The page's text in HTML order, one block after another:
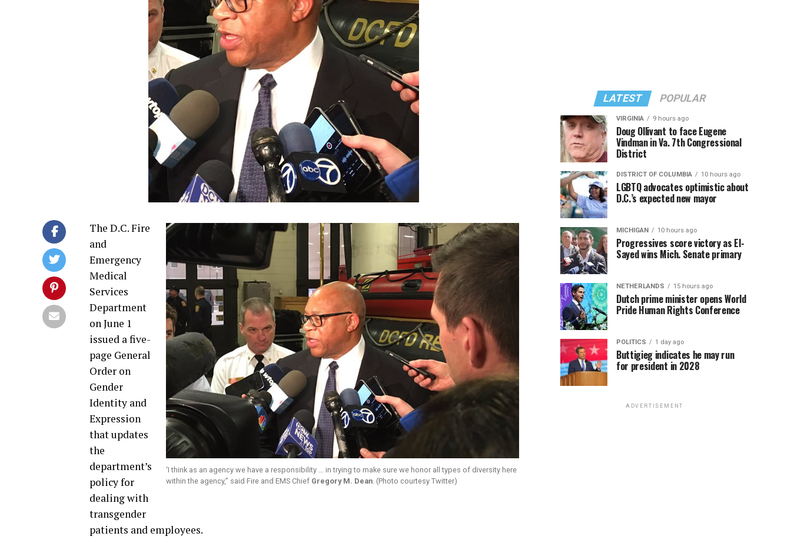
‘I think as an agency we have a responsibility … in trying to make sure we honor all types of diversity here
within the agency,” said Fire and EMS Chief Gregory M. Dean. (Photo courtesy Twitter)
The D.C. Fire
and
Emergency
Medical
Services
Department
on June 1
issued a five-
page General
Order on
Gender
Identity and
Expression
that updates
the
department’s
policy for
dealing with
transgender
patients and employees.
LATEST POPULAR
VIRGINIA 9 hours ago
Doug Ollivant to face Eugene
Vindman in Va. 7th Congressional
District
DISTRICT OF COLUMBIA 10 hours ago
LGBTQ advocates optimistic about
D.C.’s expected new mayor
MICHIGAN 10 hours ago
Progressives score victory as El-
Sayed wins Mich. Senate primary
NETHERLANDS 15 hours ago
Dutch prime minister opens World
Pride Human Rights Conference
POLITICS 1 day ago
Buttigieg indicates he may run
for president in 2028
ADVERTISEMENT